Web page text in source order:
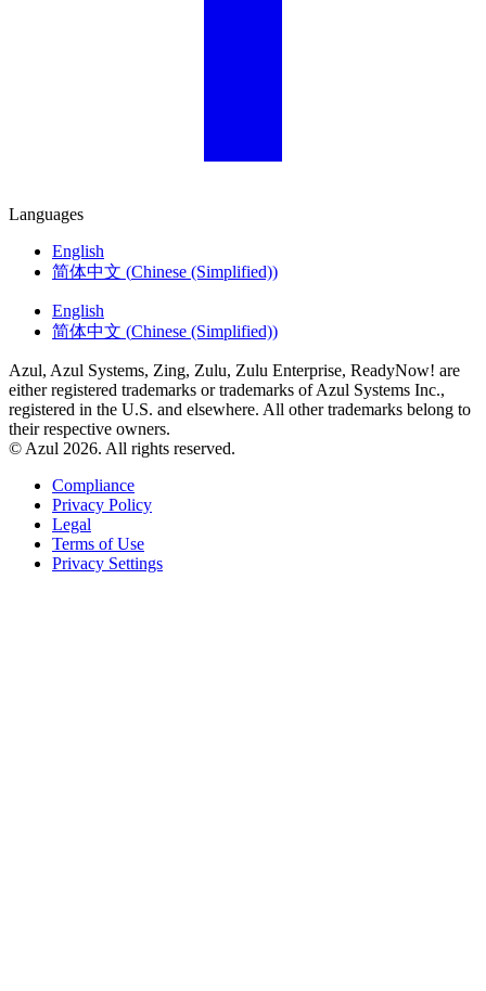
Languages
English
简体中文 (Chinese (Simplified))
English
简体中文 (Chinese (Simplified))
Azul, Azul Systems, Zing, Zulu, Zulu Enterprise, ReadyNow! are
either registered trademarks or trademarks of Azul Systems Inc.,
registered in the U.S. and elsewhere. All other trademarks belong to
their respective owners.
© Azul 2026. All rights reserved.
Compliance
Privacy Policy
Legal
Terms of Use
Privacy Settings